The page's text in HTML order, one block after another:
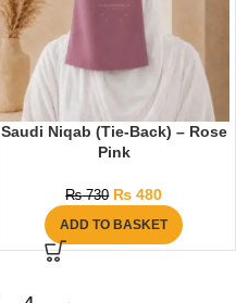
Saudi Niqab (Tie-Back) – Rose
Pink
₨730 ₨ 480
ADD TO BASKET